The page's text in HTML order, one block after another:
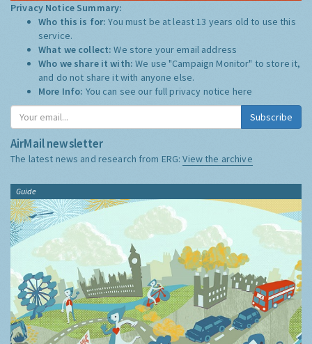
Privacy Notice Summary:
Who this is for:You must be at least 13 years old to use this
service.
What we collect:We store your email address
Who we share it with:We use "Campaign Monitor" to store it,
and do not share it with anyone else.
More Info: You can see our full privacy notice here
Subscribe
AirMail newsletter
The latest news and research from ERG:View the archive
Guide